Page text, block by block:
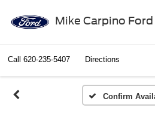
Mike Carpino
Call 620-235-5407 Directions
Confirm